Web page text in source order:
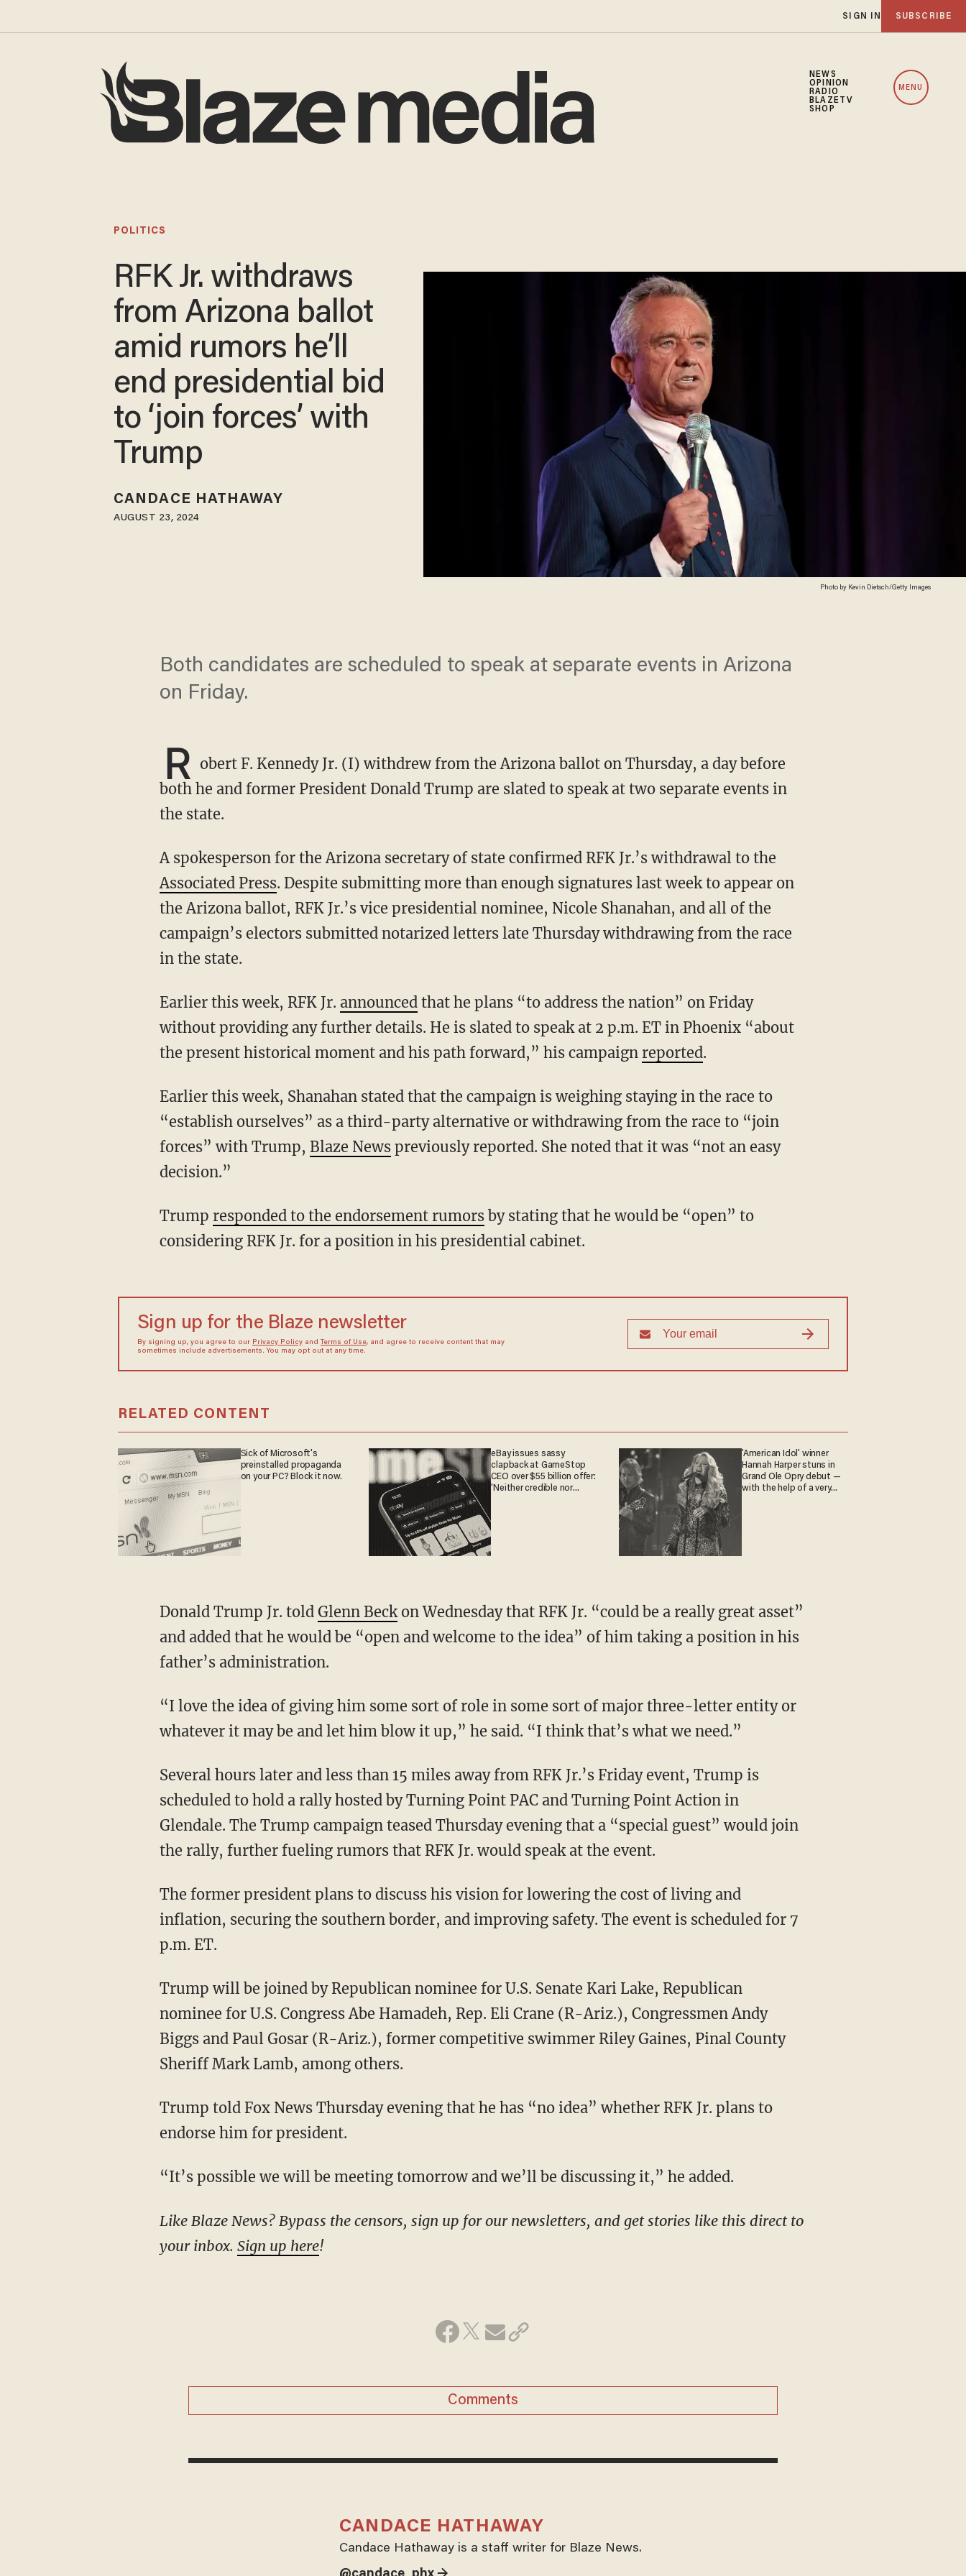
SIGN IN SUBSCRIBE
NEWS
OPINION
RADIO
BLAZETV
SHOP
MENU
Photo by Kevin Dietsch/Getty Images
POLITICS
RFK Jr. withdraws
from Arizona ballot
amid rumors he’ll
end presidential bid
to ‘join forces’ with
Trump
CANDACE HATHAWAY
AUGUST 23, 2024
Both candidates are scheduled to speak at separate events in Arizona
on Friday.
R obert F. Kennedy Jr. (I) withdrew from the Arizona ballot on Thursday, a day before
both he and former President Donald Trump are slated to speak at two separate events in
the state.
A spokesperson for the Arizona secretary of state confirmed RFK Jr.’s withdrawal to the
Associated Press. Despite submitting more than enough signatures last week to appear on
the Arizona ballot, RFK Jr.’s vice presidential nominee, Nicole Shanahan, and all of the
campaign’s electors submitted notarized letters late Thursday withdrawing from the race
in the state.
Earlier this week, RFK Jr. announcedthat he plans “to address the nation” on Friday
without providing any further details. He is slated to speak at 2 p.m. ET in Phoenix “about
the present historical moment and his path forward,” his campaign reported.
Earlier this week, Shanahan stated that the campaign is weighing staying in the race to
“establish ourselves” as a third-party alternative or withdrawing from the race to “join
forces” with Trump, Blaze Newspreviously reported. She noted that it was “not an easy
decision.”
Trump responded to the endorsement rumorsby stating that he would be “open” to
considering RFK Jr. for a position in his presidential cabinet.
Sign up for the Blaze newsletter
By signing up, you agree to our Privacy Policyand Terms of Use, and agree to receive content that may
sometimes include advertisements. You may opt out at any time.
RELATED CONTENT
Sick of Microsoft's
preinstalled propaganda
on your PC? Block it now.
eBay issues sassy
clapback at GameStop
CEO over $55 billion offer:
'Neither credible nor
'American Idol' winner
Hannah Harper stuns in
Grand Ole Opry debut —
with the help of a very
Donald Trump Jr. told Glenn Beckon Wednesday that RFK Jr. “could be a really great asset”
and added that he would be “open and welcome to the idea” of him taking a position in his
father’s administration.
“I love the idea of giving him some sort of role in some sort of major three-letter entity or
whatever it may be and let him blow it up,” he said. “I think that’s what we need.”
Several hours later and less than 15 miles away from RFK Jr.’s Friday event, Trump is
scheduled to hold a rally hosted by Turning Point PAC and Turning Point Action in
Glendale. The Trump campaign teased Thursday evening that a “special guest” would join
the rally, further fueling rumors that RFK Jr. would speak at the event.
The former president plans to discuss his vision for lowering the cost of living and
inflation, securing the southern border, and improving safety. The event is scheduled for 7
p.m. ET.
Trump will be joined by Republican nominee for U.S. Senate Kari Lake, Republican
nominee for U.S. Congress Abe Hamadeh, Rep. Eli Crane (R-Ariz.), Congressmen Andy
Biggs and Paul Gosar (R-Ariz.), former competitive swimmer Riley Gaines, Pinal County
Sheriff Mark Lamb, among others.
Trump told Fox News Thursday evening that he has “no idea” whether RFK Jr. plans to
endorse him for president.
“It’s possible we will be meeting tomorrow and we’ll be discussing it,” he added.
Like Blaze News? Bypass the censors, sign up for our newsletters, and get stories like this direct to
your inbox. Sign up here!
Comments
CANDACE HATHAWAY
Candace Hathaway is a staff writer for Blaze News.